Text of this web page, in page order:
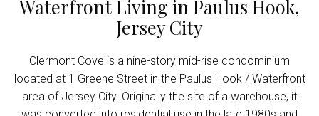
Waterfront Living in Paulus Hook,
Jersey City
Clermont Cove is a nine-story mid-rise condominium
located at 1 Greene Street in the Paulus Hook / Waterfront
area of Jersey City. Originally the site of a warehouse, it